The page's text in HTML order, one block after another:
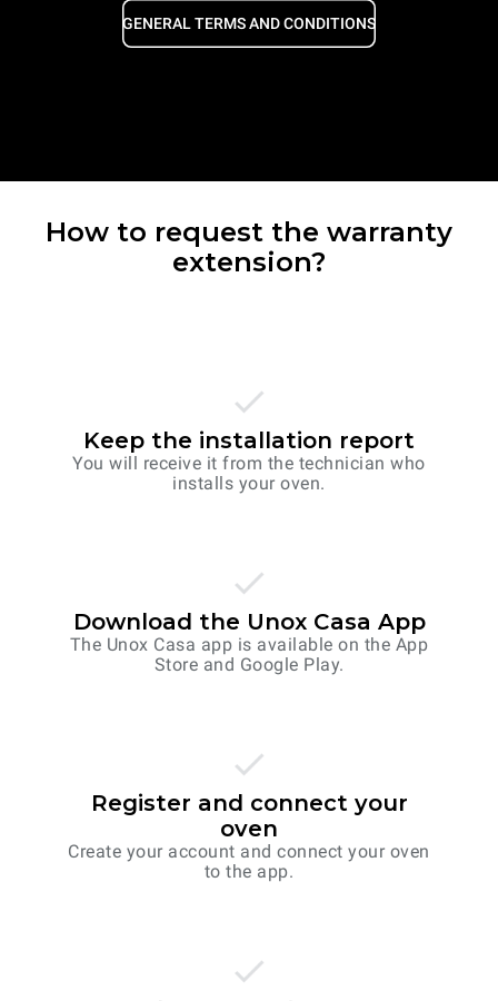
GENERAL TERMS AND CONDITIONS
How to request the warranty
extension?
Keep the installation report
You will receive it from the technician who
installs your oven.
Download the Unox Casa App
The Unox Casa app is available on the App
Store and Google Play.
Register and connect your
oven
Create your account and connect your oven
to the app.